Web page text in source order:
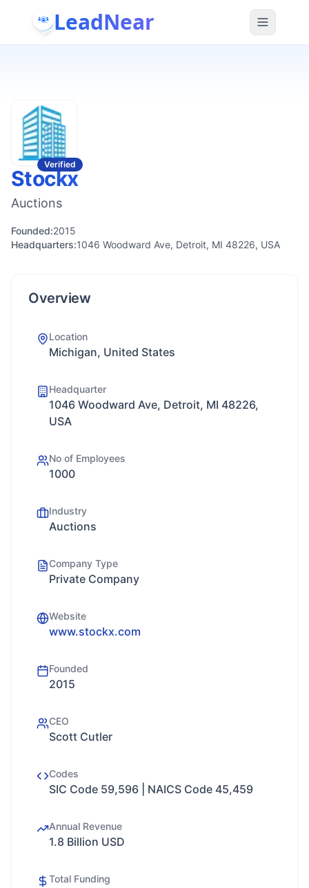
LeadNear
Verified
Stockx
Auctions
Founded:2015
Headquarters:1046 Woodward Ave, Detroit, MI 48226, USA
Overview
Location
Michigan, United States
Headquarter
1046 Woodward Ave, Detroit, MI 48226,
USA
No of Employees
1000
Industry
Auctions
Company Type
Private Company
Website
www.stockx.com
Founded
2015
CEO
Scott Cutler
Codes
SIC Code 59,596 | NAICS Code 45,459
Annual Revenue
1.8 Billion USD
Total Funding